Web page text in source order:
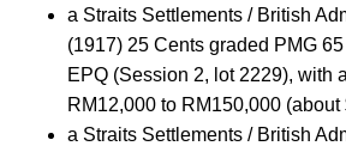
a Straits Settlements / British
(1917) 25 Cents graded PMG
EPQ (Session 2, lot 2229), with
RM12,000 to RM150,000
a Straits Settlements / British